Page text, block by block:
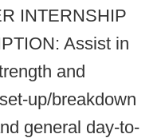
INTERNSHIP
Assist in
and
up/breakdown
general day-to-